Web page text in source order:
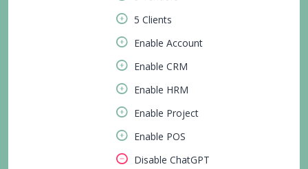
5 Clients
Enable Account
Enable CRM
Enable HRM
Enable Project
Enable POS
Disable ChatGPT